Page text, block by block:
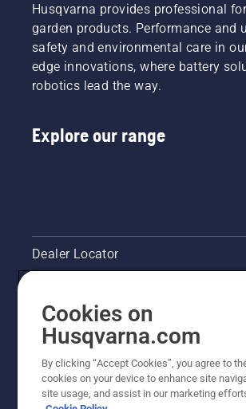
Husqvarna provides professional
garden products. Performance and
safety and environmental care in
edge innovations, where battery
robotics lead the way.
Explore our range
Dealer Locator
Pressroom
Husqvarna's take on sustainability
Legal product information
Cookies on
Husqvarna.com
By clicking “Accept Cookies”, you agree to
cookies on your device to enhance site
site usage, and assist in our marketing